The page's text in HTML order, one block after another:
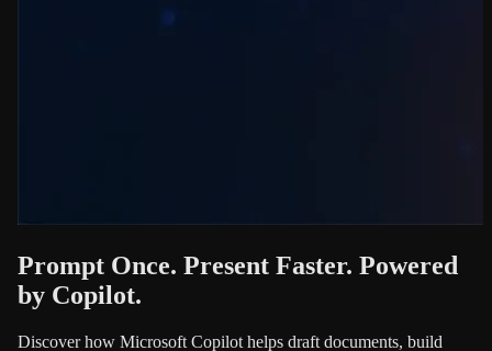
Prompt Once. Present Faster. Powered
by Copilot.
Discover how Microsoft Copilot helps draft documents, build